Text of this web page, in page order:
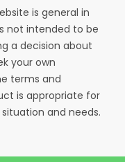
is general in
not intended to be
a decision about
your own
terms and
is appropriate for
and needs.